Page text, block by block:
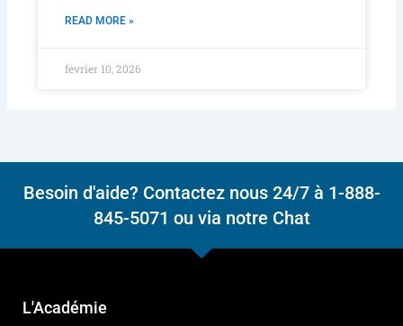
READ MORE »
février 10, 2026
Besoin d'aide? Contactez nous 24/7 à 1-888-
845-5071 ou via notre Chat
L'Académie